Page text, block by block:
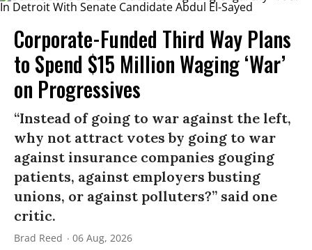
Corporate-Funded Third Way Plans
to Spend $15 Million Waging ‘War’
on Progressives
“Instead of going to war against the left,
why not attract votes by going to war
against insurance companies gouging
patients, against employers busting
unions, or against polluters?” said one
critic.
Brad Reed 06 Aug, 2026